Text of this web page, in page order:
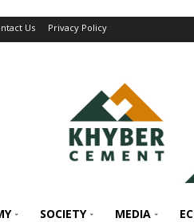
Us Privacy Policy
SOCIETY MEDIA